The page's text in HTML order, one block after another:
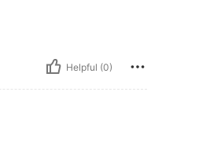
Helpful (0)